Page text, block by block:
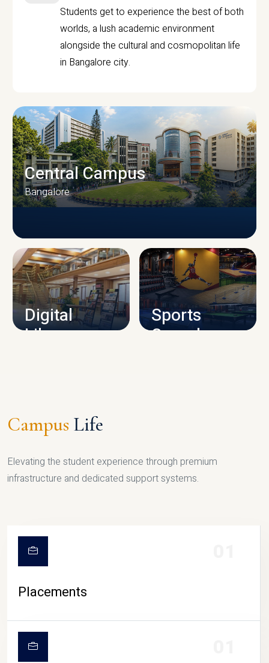
Students get to experience the best of both
worlds, a lush academic environment
alongside the cultural and cosmopolitan life
in Bangalore city.
CAMPUS INFRASTRUCTURE
Central Campus
Bangalore
Digital
Library
Sports
Complex
Campus Life
Elevating the student experience through premium
infrastructure and dedicated support systems.
Placements